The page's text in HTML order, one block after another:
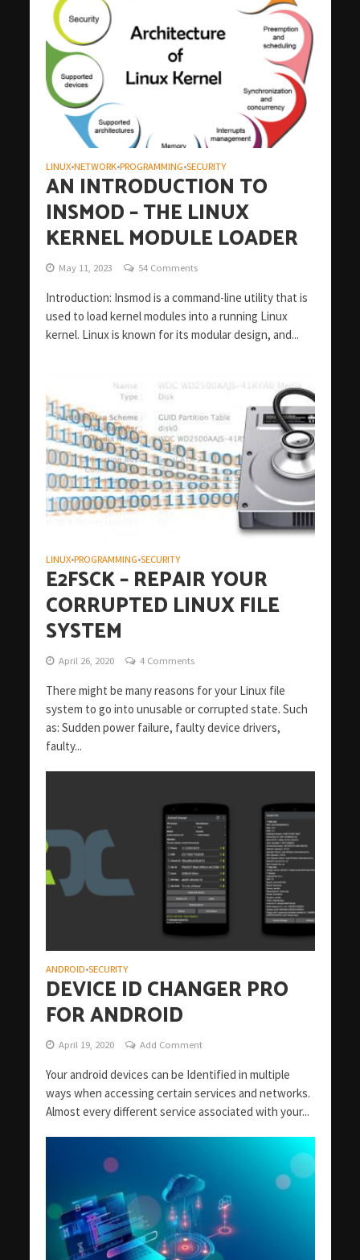
LINUX•NETWORK•PROGRAMMING•SECURITY
AN INTRODUCTION TO
INSMOD – THE LINUX
KERNEL MODULE LOADER
May 11, 2023 54 Comments
Introduction: Insmod is a command-line utility that is
used to load kernel modules into a running Linux
kernel. Linux is known for its modular design, and...
LINUX•PROGRAMMING•SECURITY
E2FSCK – REPAIR YOUR
CORRUPTED LINUX FILE
SYSTEM
April 26, 2020 4 Comments
There might be many reasons for your Linux file
system to go into unusable or corrupted state. Such
as: Sudden power failure, faulty device drivers,
faulty...
ANDROID•SECURITY
DEVICE ID CHANGER PRO
FOR ANDROID
April 19, 2020 Add Comment
Your android devices can be Identified in multiple
ways when accessing certain services and networks.
Almost every different service associated with your...